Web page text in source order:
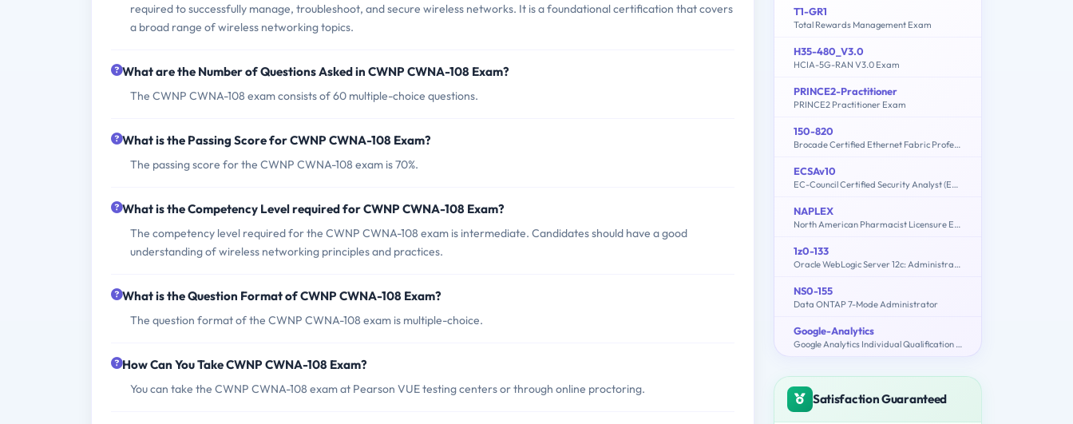
required to successfully manage, troubleshoot, and secure wireless networks. It is a foundational certification that covers
a broad range of wireless networking topics.
What are the Number of Questions Asked in CWNP CWNA-108 Exam?
The CWNP CWNA-108 exam consists of 60 multiple-choice questions.
What is the Passing Score for CWNP CWNA-108 Exam?
The passing score for the CWNP CWNA-108 exam is 70%.
What is the Competency Level required for CWNP CWNA-108 Exam?
The competency level required for the CWNP CWNA-108 exam is intermediate. Candidates should have a good
understanding of wireless networking principles and practices.
What is the Question Format of CWNP CWNA-108 Exam?
The question format of the CWNP CWNA-108 exam is multiple-choice.
How Can You Take CWNP CWNA-108 Exam?
You can take the CWNP CWNA-108 exam at Pearson VUE testing centers or through online proctoring.
T1-GR1
Total Rewards Management Exam
H35-480_V3.0
HCIA-5G-RAN V3.0 Exam
PRINCE2-Practitioner
PRINCE2 Practitioner Exam
150-820
Brocade Certified Ethernet Fabric Professional 2015
ECSAv10
EC-Council Certified Security Analyst (ECSA) v10 : Penetration Testing
NAPLEX
North American Pharmacist Licensure Examination
1z0-133
Oracle WebLogic Server 12c: Administration I
NS0-155
Data ONTAP 7-Mode Administrator
Google-Analytics
Google Analytics Individual Qualification (IQ)
Satisfaction Guaranteed